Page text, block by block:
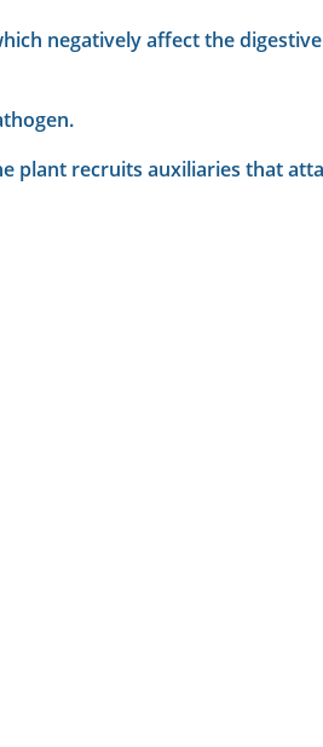
negatively affect the
plant recruits auxiliaries that